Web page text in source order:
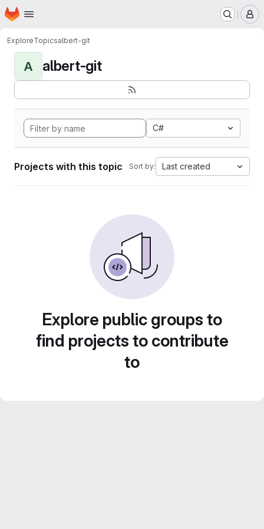
Skip to main content
Homepage
ExploreTopicsalbert-git
A albert-git
C#
Projects with this topic Sort by: Last created
Explore public groups to
find projects to contribute
to